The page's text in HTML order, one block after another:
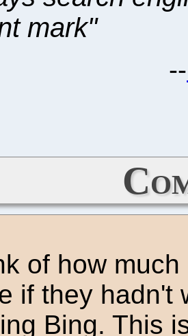
mark"
--
of how
if they hadn't
Bing. This